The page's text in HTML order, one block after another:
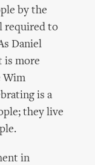
by the
required to
Daniel
is more
Wim
is a
they live
in